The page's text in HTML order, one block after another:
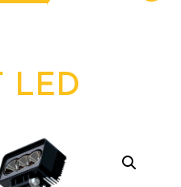
LED